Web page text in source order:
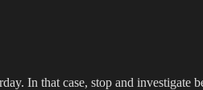
In that case, stop and investigate